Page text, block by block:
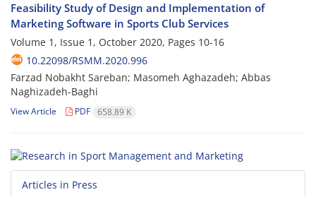
Feasibility Study of Design and Implementation of
Marketing Software in Sports Club Services
Volume 1, Issue 1, October 2020, Pages 10-16
10.22098/RSMM.2020.996
Farzad Nobakht Sareban; Masomeh Aghazadeh; Abbas
Naghizadeh-Baghi
View Article PDF 658.89 K
Articles in Press